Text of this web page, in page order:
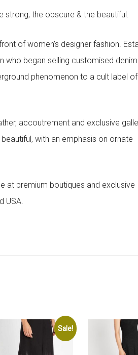
strong, the obscure & the beautiful.
of women’s designer fashion.
who began selling customised
phenomenon to a cult label of
accoutrement and exclusive
with an emphasis on ornate
at premium boutiques and exclusive
USA.
Sale!